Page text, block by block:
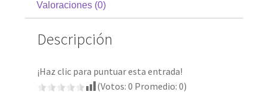
Valoraciones (0)
Descripción
¡Haz clic para puntuar esta entrada!
(Votos: 0 Promedio: 0)